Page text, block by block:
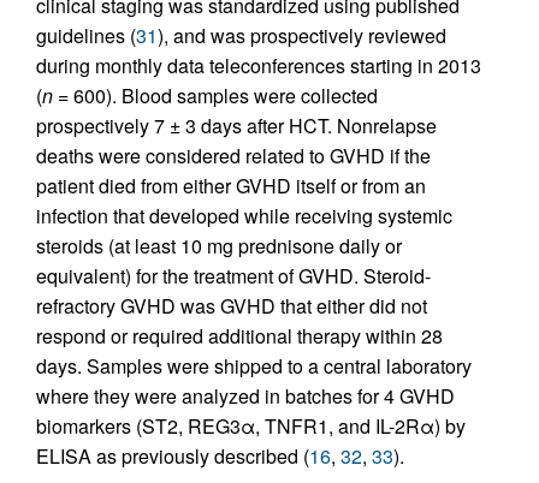
guidelines (31), and was prospectively reviewed
during monthly data teleconferences starting in 2013
(n = 600). Blood samples were collected
prospectively 7 ± 3 days after HCT. Nonrelapse
deaths were considered related to GVHD if the
patient died from either GVHD itself or from an
infection that developed while receiving systemic
steroids (at least 10 mg prednisone daily or
equivalent) for the treatment of GVHD. Steroid-
refractory GVHD was GVHD that either did not
respond or required additional therapy within 28
days. Samples were shipped to a central laboratory
where they were analyzed in batches for 4 GVHD
biomarkers (ST2, REG3α, TNFR1, and IL-2Rα) by
ELISA as previously described (16, 32, 33).